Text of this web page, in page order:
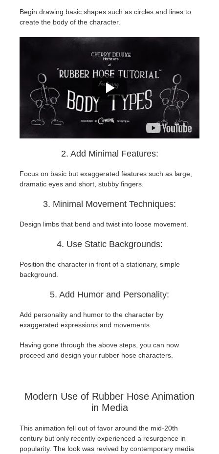
Begin drawing basic shapes such as circles and lines to
create the body of the character.
2. Add Minimal Features:
Focus on basic but exaggerated features such as large,
dramatic eyes and short, stubby fingers.
3. Minimal Movement Techniques:
Design limbs that bend and twist into loose movement.
4. Use Static Backgrounds:
Position the character in front of a stationary, simple
background.
5. Add Humor and Personality:
Add personality and humor to the character by
exaggerated expressions and movements.
Having gone through the above steps, you can now
proceed and design your rubber hose characters.
Modern Use of Rubber Hose Animation
in Media
This animation fell out of favor around the mid-20th
century but only recently experienced a resurgence in
popularity. The look was revived by contemporary media